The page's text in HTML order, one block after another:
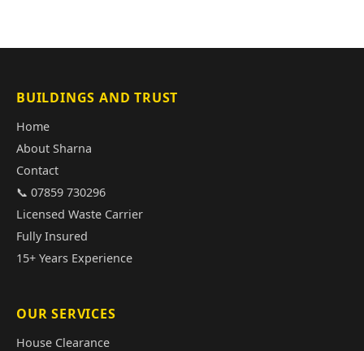
BUILDINGS AND TRUST
Home
About Sharna
Contact
📞 07859 730296
Licensed Waste Carrier
Fully Insured
15+ Years Experience
OUR SERVICES
House Clearance